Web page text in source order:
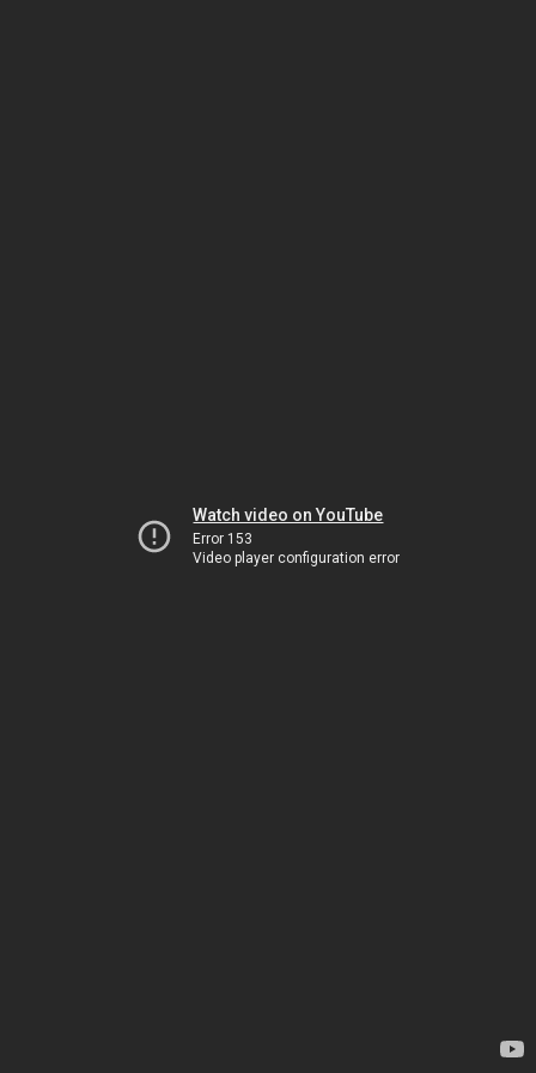
Watch video on YouTube
Error 153
Video player configuration error